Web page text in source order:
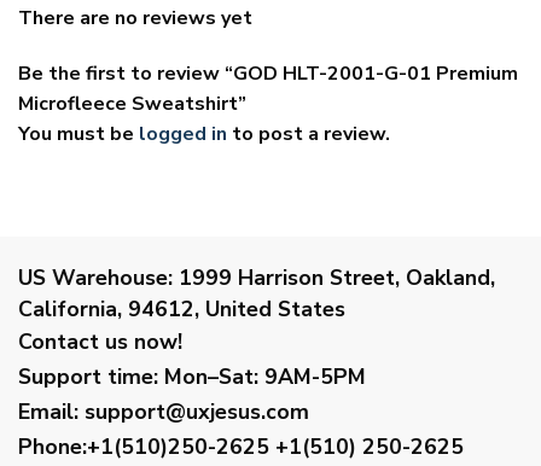
There are no reviews yet
Be the first to review “GOD HLT-2001-G-01 Premium
Microfleece Sweatshirt”
You must be logged in to post a review.
US Warehouse: 1999 Harrison Street, Oakland,
California, 94612, United States
Contact us now!
Support time: Mon–Sat: 9AM-5PM
Email: support@uxjesus.com
Phone:+1(510)250-2625 +1(510) 250-2625